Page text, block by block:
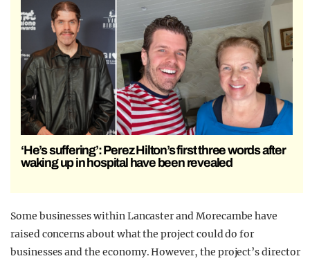
‘He’s suffering’: Perez Hilton’s first three words after
waking up in hospital have been revealed
Some businesses within Lancaster and Morecambe have
raised concerns about what the project could do for
businesses and the economy. However, the project’s director